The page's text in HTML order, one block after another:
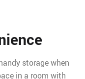
storage when
in a room with